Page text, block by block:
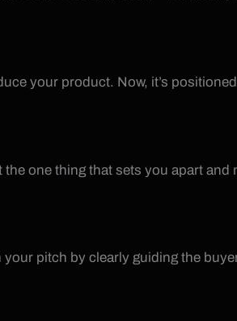
your product. Now, it’s
one thing that sets you apart and
pitch by clearly guiding the